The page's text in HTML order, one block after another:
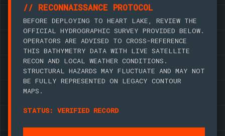
// RECONNAISSANCE PROTOCOL
BEFORE DEPLOYING TO HEART LAKE, REVIEW THE
OFFICIAL HYDROGRAPHIC SURVEY PROVIDED BELOW.
OPERATORS ARE ADVISED TO CROSS-REFERENCE
THIS BATHYMETRY DATA WITH LIVE SATELLITE
RECON AND LOCAL WEATHER CONDITIONS.
STRUCTURAL HAZARDS MAY FLUCTUATE AND MAY NOT
BE FULLY REPRESENTED ON LEGACY CONTOUR
MAPS.
STATUS: VERIFIED RECORD